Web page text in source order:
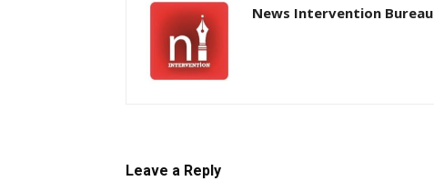
News Intervention Bureau
Leave a Reply